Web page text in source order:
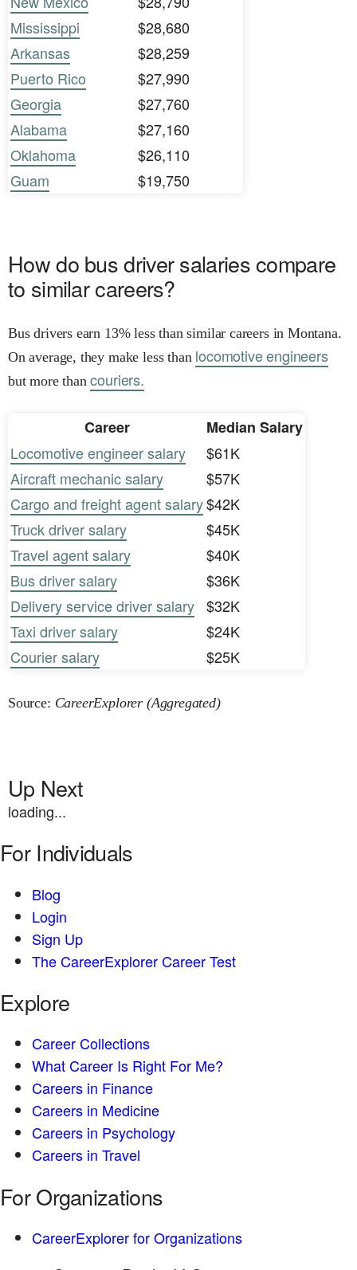
Mississippi
$28,680
Arkansas
$28,259
Puerto Rico
$27,990
Georgia
$27,760
Alabama
$27,160
Oklahoma
$26,110
Guam
$19,750
How do bus driver salaries compare
to similar careers?
Bus drivers earn 13% less than similar careers in Montana.
On average, they make less than locomotive engineers
but more thancouriers.
Career
Median Salary
Locomotive engineer salary
$61K
Aircraft mechanic salary
$57K
Cargo and freight agent salary$42K
Truck driver salary
$45K
Travel agent salary
$40K
Bus driver salary
$36K
Delivery service driver salary $32K
Taxi driver salary
$24K
Courier salary
$25K
Source: CareerExplorer (Aggregated)
Up Next
loading...
For Individuals
Blog
Login
Sign Up
The CareerExplorer Career Test
Explore
Career Collections
What Career Is Right For Me?
Careers in Finance
Careers in Medicine
Careers in Psychology
Careers in Travel
For Organizations
CareerExplorer for Organizations